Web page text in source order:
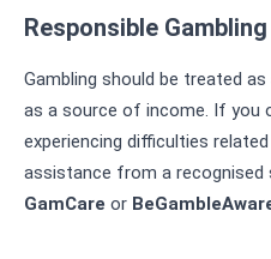
Responsible Gambling
Gambling should be treated
as a source of income. If you
experiencing difficulties
assistance from a
GamCare or